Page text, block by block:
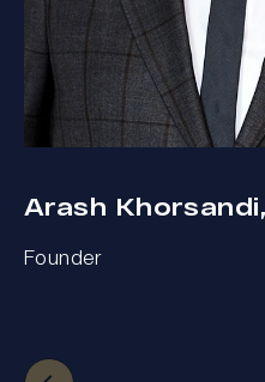
Arash
Founder